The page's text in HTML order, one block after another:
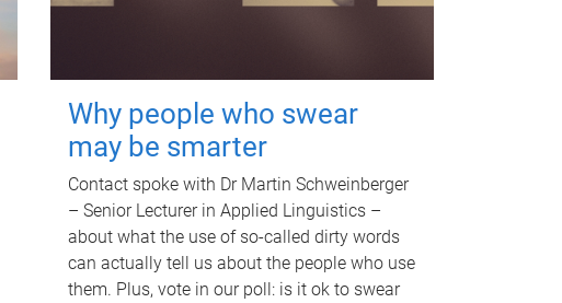
Why people who swear
may be smarter
Contact spoke with Dr Martin Schweinberger
– Senior Lecturer in Applied Linguistics –
about what the use of so-called dirty words
can actually tell us about the people who use
them. Plus, vote in our poll: is it ok to swear